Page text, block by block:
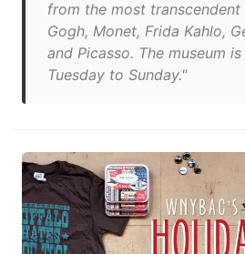
from the most
Gogh, Monet, Frida Kahlo,
and Picasso. The museum
Tuesday to Sunday."